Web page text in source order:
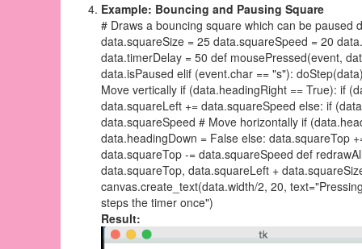
Example: Bouncing and Pausing Square
# Draws a bouncing square which can be paused
data.squareSize = 25 data.squareSpeed = 20
data.timerDelay = 50 def mousePressed(event,
data.isPaused elif (event.char == "s"):
Move vertically if (data.headingRight == True): if
data.squareLeft += data.squareSpeed else: if
data.squareSpeed # Move horizontally if
data.headingDown = False else: data.squareTop
data.squareTop -= data.squareSpeed def
data.squareTop, data.squareLeft +
canvas.create_text(data.width/2, 20,
steps the timer once")
Result: